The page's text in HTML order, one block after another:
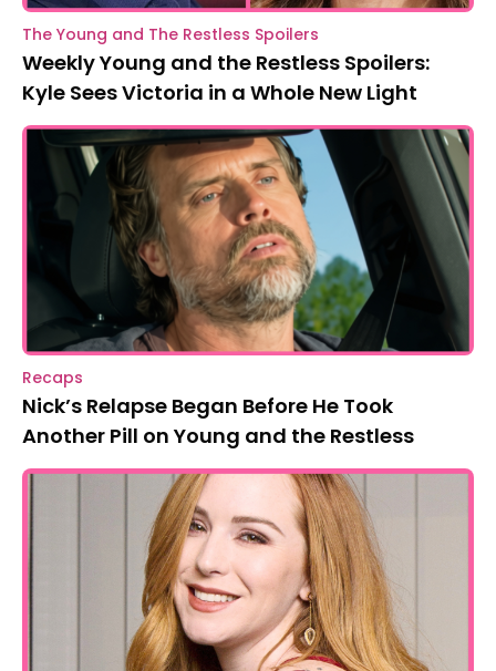
The Young and The Restless Spoilers
Weekly Young and the Restless Spoilers:
Kyle Sees Victoria in a Whole New Light
Recaps
Nick’s Relapse Began Before He Took
Another Pill on Young and the Restless